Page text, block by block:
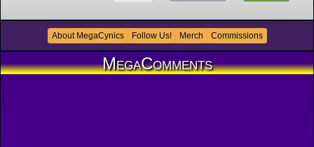
About MegaCynics Follow Us! Merch Commissions
MegaComments